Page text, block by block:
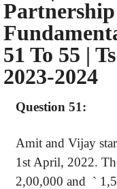
51 To 55 |
2023-2024
Question 51:
Amit and Vijay
1st April, 2022.
2,00,000 and `